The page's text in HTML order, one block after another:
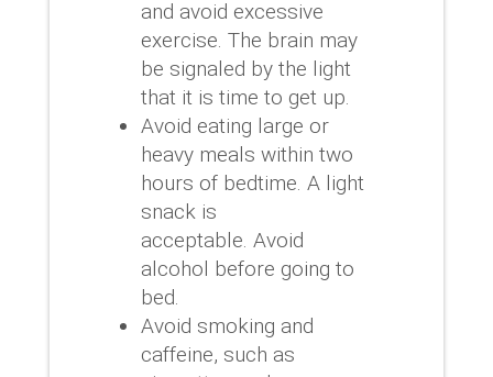
and avoid excessive
exercise. The brain may
be signaled by the light
that it is time to get up.
Avoid eating large or
heavy meals within two
hours of bedtime. A light
snack is
acceptable. Avoid
alcohol before going to
bed.
Avoid smoking and
caffeine, such as